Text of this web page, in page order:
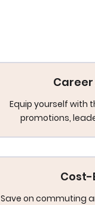
Equip yourself with
promotions,
Cost-
Save on commuting